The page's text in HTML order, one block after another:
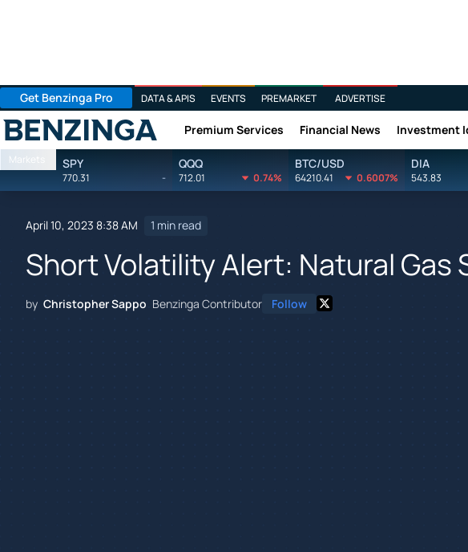
Get Benzinga Pro DATA & APIS EVENTS PREMARKET ADVERTISE
Benzinga Premium Services Financial News Investment
Markets SPY
770.31 -
QQQ
712.01 0.74%
BTC/USD
64210.41 0.6007%
DIA
543.83
April 10, 2023 8:38 AM 1 min read
Short Volatility Alert: Natural Gas
by Christopher Sappo Benzinga Contributor Follow